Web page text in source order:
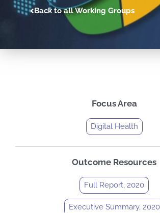
Back to all Working Groups
Focus Area
Digital Health
Outcome Resources
Full Report, 2020
Executive Summary, 2020